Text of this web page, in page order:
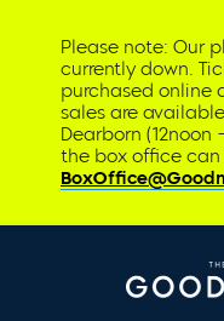
Please note: Our
currently down.
purchased online
sales are
Dearborn (12noon
the box office can